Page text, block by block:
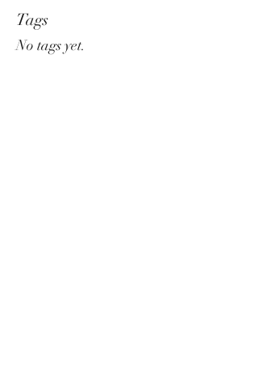
Tags
No tags yet.